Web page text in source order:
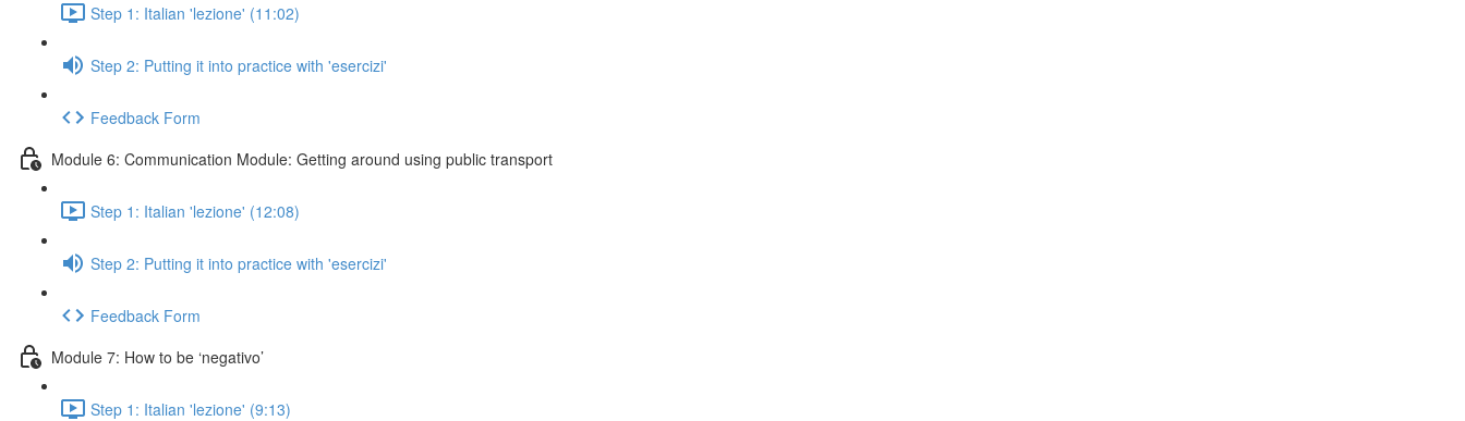
Step 1: Italian 'lezione' (11:02)
Step 2: Putting it into practice with 'esercizi'
Feedback Form
Module 6: Communication Module: Getting around using public transport
Step 1: Italian 'lezione' (12:08)
Step 2: Putting it into practice with 'esercizi'
Feedback Form
Module 7: How to be ‘negativo’
Step 1: Italian 'lezione' (9:13)